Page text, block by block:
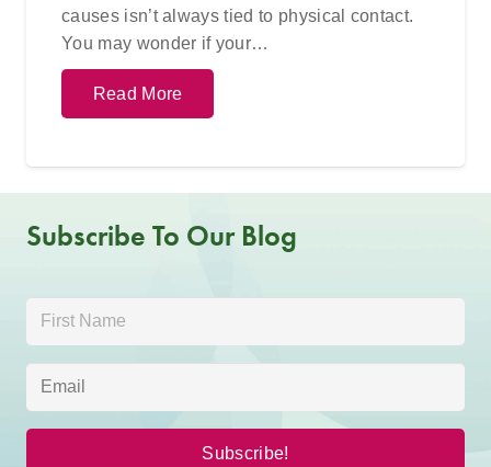
causes isn’t always tied to physical contact.
You may wonder if your…
Read More
Subscribe To Our Blog